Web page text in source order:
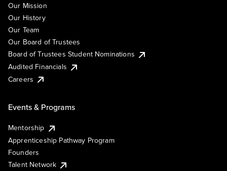
Our Mission
Our History
Our Team
Our Board of Trustees
Board of Trustees Student Nominations
Audited Financials
Careers
Events & Programs
Mentorship
Apprenticeship Pathway Program
Founders
Talent Network